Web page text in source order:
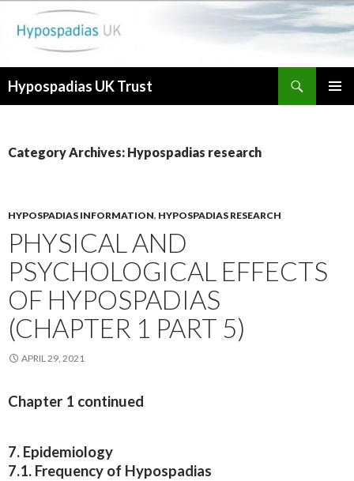
Hypospadias UK Trust
Category Archives: Hypospadias research
HYPOSPADIAS INFORMATION, HYPOSPADIAS RESEARCH
PHYSICAL AND
PSYCHOLOGICAL EFFECTS
OF HYPOSPADIAS
(CHAPTER 1 PART 5)
APRIL 29, 2021
Chapter 1 continued
7. Epidemiology
7.1. Frequency of Hypospadias